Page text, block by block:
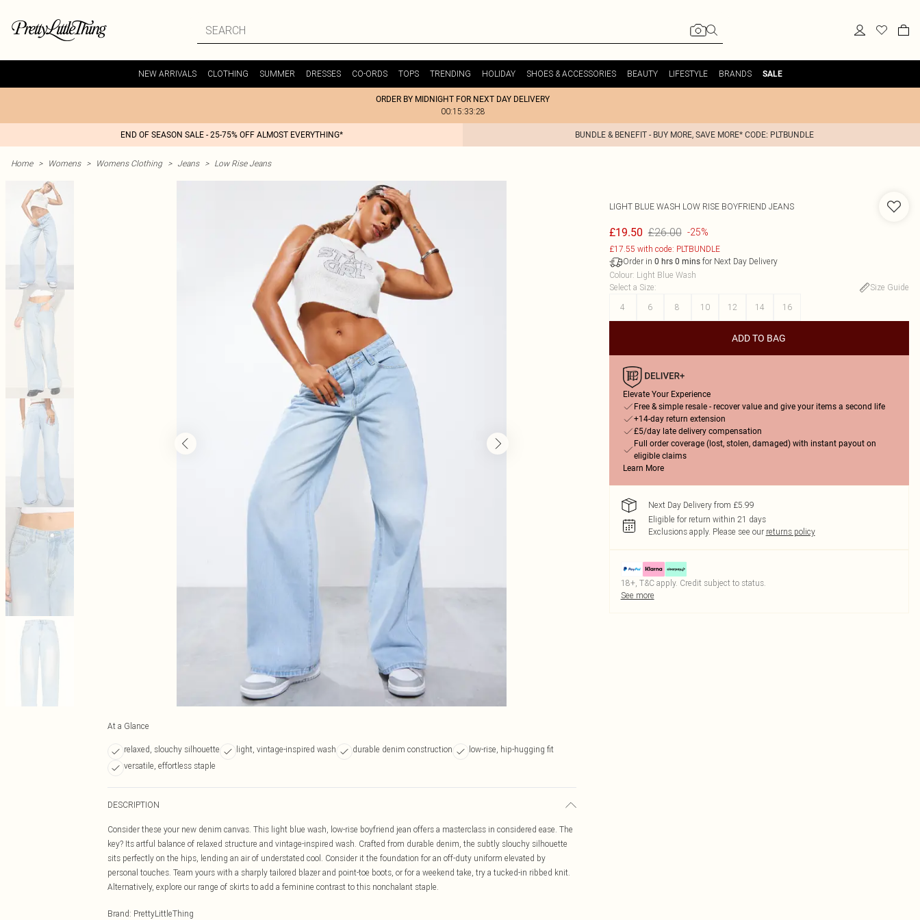
NEW ARRIVALS CLOTHING SUMMER DRESSES CO-ORDS TOPS TRENDING HOLIDAY SHOES & ACCESSORIES BEAUTY LIFESTYLE BRANDS SALE
ORDER BY MIDNIGHT FOR NEXT DAY DELIVERY
00:15:33:28
END OF SEASON SALE - 25-75% OFF ALMOST EVERYTHING* BUNDLE & BENEFIT - BUY MORE, SAVE MORE* CODE: PLTBUNDLE
Home > Womens > Womens Clothing > Jeans > Low Rise Jeans
At a Glance
relaxed, slouchy silhouette light, vintage-inspired wash durable denim construction
low-rise, hip-hugging fit
versatile, effortless staple
DESCRIPTION
Consider these your new denim canvas. This light blue wash, low-rise boyfriend jean offers a masterclass in considered ease. The
key? Its artful balance of relaxed structure and vintage-inspired wash. Crafted from durable denim, the subtly slouchy silhouette
sits perfectly on the hips, lending an air of understated cool. Consider it the foundation for an off-duty uniform elevated by
personal touches. Team yours with a sharply tailored blazer and point-toe boots, or for a weekend take, try a tucked-in ribbed knit.
Alternatively, explore our range of skirts to add a feminine contrast to this nonchalant staple.
Brand: PrettyLittleThing
LIGHT BLUE WASH LOW RISE BOYFRIEND JEANS
£19.50 £26.00 -25%
£17.55 with code: PLTBUNDLE
Order in 0 hrs 0 minsfor Next Day Delivery
Colour: Light Blue Wash
Select a Size:
Size Guide
4
6 8 10 12 14 16
ADD TO BAG
Elevate Your Experience
Free & simple resale - recover value and give your items a second life
+14-day return extension
£5/day late delivery compensation
Full order coverage (lost, stolen, damaged) with instant payout on
eligible claims
Learn More
Next Day Delivery from £5.99
Eligible for return within 21 days
Exclusions apply. Please see our returns policy
18+, T&C apply. Credit subject to status.
See more